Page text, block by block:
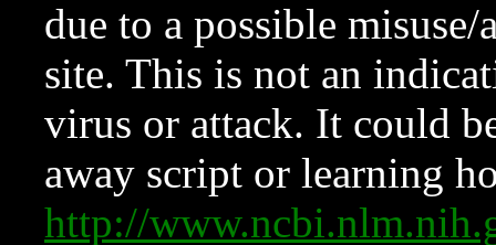
due to a possible
site. This is not an
virus or attack. It could
away script or learning
http://